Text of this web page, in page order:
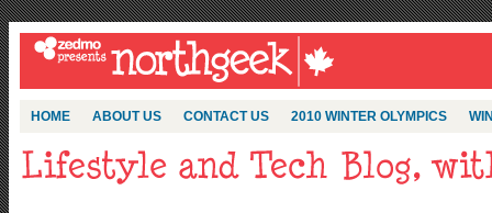
HOME ABOUT US CONTACT US 2010 WINTER OLYMPICS